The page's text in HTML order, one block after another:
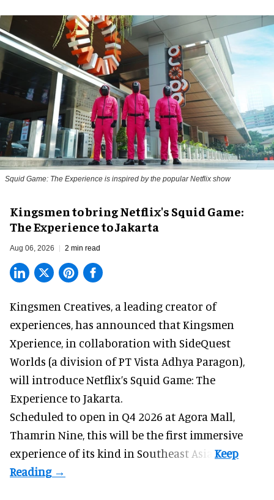
Squid Game: The Experience is inspired by the popular Netflix show
Kingsmen to bring Netflix's Squid Game:
The Experience to Jakarta
Aug 06, 2026 2 min read
Kingsmen Creatives, a leading creator of
experiences, has announced that Kingsmen
Xperience, in collaboration with SideQuest
Worlds (a division of PT Vista Adhya Paragon),
will introduce Netflix’s Squid Game: The
Experience to Jakarta.
Scheduled to open in Q4 2026 at Agora Mall,
Thamrin Nine, this will be the first immersive
experience of its kind in Southeast Asia.